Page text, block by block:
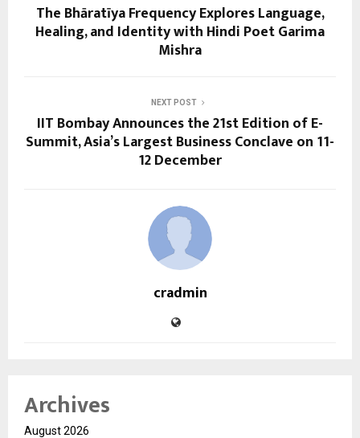
The Bhāratīya Frequency Explores Language,
Healing, and Identity with Hindi Poet Garima
Mishra
NEXT POST
IIT Bombay Announces the 21st Edition of E-
Summit, Asia’s Largest Business Conclave on 11-
12 December
cradmin
Archives
August 2026